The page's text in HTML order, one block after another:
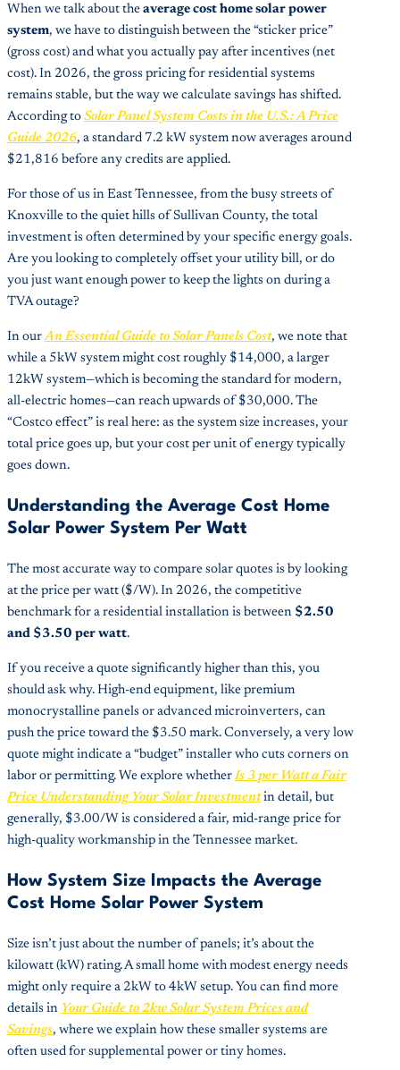
When we talk about the average cost home solar power
system, we have to distinguish between the “sticker price”
(gross cost) and what you actually pay after incentives (net
cost). In 2026, the gross pricing for residential systems
remains stable, but the way we calculate savings has shifted.
According to Solar Panel System Costs in the U.S.: A Price
Guide 2026, a standard 7.2 kW system now averages around
$21,816 before any credits are applied.
For those of us in East Tennessee, from the busy streets of
Knoxville to the quiet hills of Sullivan County, the total
investment is often determined by your specific energy goals.
Are you looking to completely offset your utility bill, or do
you just want enough power to keep the lights on during a
TVA outage?
In ourAn Essential Guide to Solar Panels Cost, we note that
while a 5kW system might cost roughly $14,000, a larger
12kW system—which is becoming the standard for modern,
all-electric homes—can reach upwards of $30,000. The
“Costco effect” is real here: as the system size increases, your
total price goes up, but your cost per unit of energy typically
goes down.
Understanding the Average Cost Home
Solar Power System Per Watt
The most accurate way to compare solar quotes is by looking
at the price per watt ($/W). In 2026, the competitive
benchmark for a residential installation is between $2.50
and $3.50 per watt.
If you receive a quote significantly higher than this, you
should ask why. High-end equipment, like premium
monocrystalline panels or advanced microinverters, can
push the price toward the $3.50 mark. Conversely, a very low
quote might indicate a “budget” installer who cuts corners on
labor or permitting. We explore whetherIs 3 per Watt a Fair
Price Understanding Your Solar Investmentin detail, but
generally, $3.00/W is considered a fair, mid-range price for
high-quality workmanship in the Tennessee market.
How System Size Impacts the Average
Cost Home Solar Power System
Size isn’t just about the number of panels; it’s about the
kilowatt (kW) rating. A small home with modest energy needs
might only require a 2kW to 4kW setup. You can find more
details in Your Guide to 2kw Solar System Prices and
Savings, where we explain how these smaller systems are
often used for supplemental power or tiny homes.